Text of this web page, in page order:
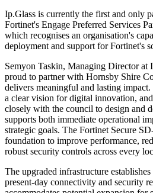
Ip.Glass is currently the first and only
Fortinet's Engage Preferred Services
which recognises an organisation's
deployment and support for Fortinet's
Semyon Taskin, Managing Director at
proud to partner with Hornsby Shire
delivers meaningful and lasting
a clear vision for digital innovation,
closely with the council to design and
supports both immediate operational
strategic goals. The Fortinet Secure
foundation to improve performance,
robust security controls across every
The upgraded infrastructure
present-day connectivity and security